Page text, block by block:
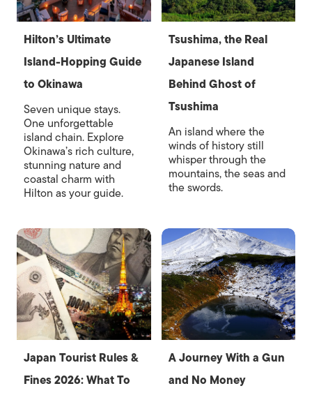
Hilton’s Ultimate
Island-Hopping Guide
to Okinawa
Seven unique stays.
One unforgettable
island chain. Explore
Okinawa’s rich culture,
stunning nature and
coastal charm with
Hilton as your guide.
Tsushima, the Real
Japanese Island
Behind Ghost of
Tsushima
An island where the
winds of history still
whisper through the
mountains, the seas and
the swords.
Japan Tourist Rules &
Fines 2026: What To
A Journey With a Gun
and No Money